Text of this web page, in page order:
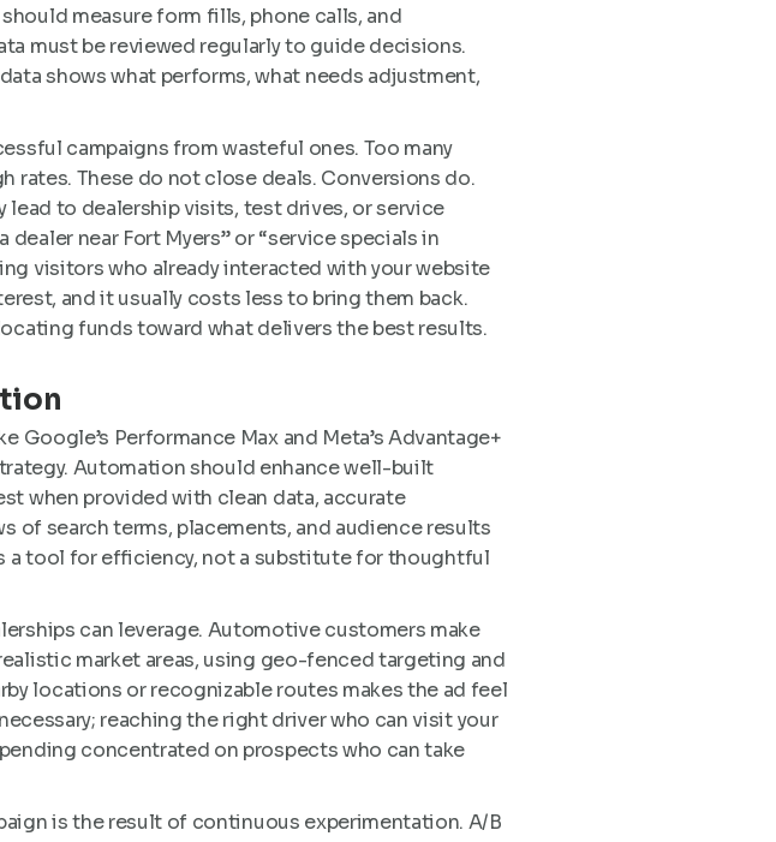
measure form fills, phone calls, and
must be reviewed regularly to guide decisions.
shows what performs, what needs adjustment,
campaigns from wasteful ones. Too many
These do not close deals. Conversions do.
to dealership visits, test drives, or service
near Fort Myers” or “service specials in
visitors who already interacted with your website
and it usually costs less to bring them back.
funds toward what delivers the best results.
Performance Max and Meta’s Advantage+
Automation should enhance well-built
when provided with clean data, accurate
of search terms, placements, and audience results
a tool for efficiency, not a substitute for thoughtful
can leverage. Automotive customers make
market areas, using geo-fenced targeting and
locations or recognizable routes makes the ad feel
reaching the right driver who can visit your
concentrated on prospects who can take
is the result of continuous experimentation. A/B